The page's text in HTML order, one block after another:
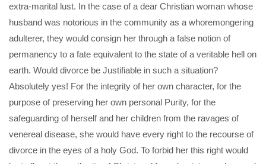
extra-marital lust. In the case of a dear Christian woman whose
husband was notorious in the community as a whoremongering
adulterer, they would consign her through a false notion of
permanency to a fate equivalent to the state of a veritable hell on
earth. Would divorce be Justifiable in such a situation?
Absolutely yes! For the integrity of her own character, for the
purpose of preserving her own personal Purity, for the
safeguarding of herself and her children from the ravages of
venereal disease, she would have every right to the recourse of
divorce in the eyes of a holy God. To forbid her this right would